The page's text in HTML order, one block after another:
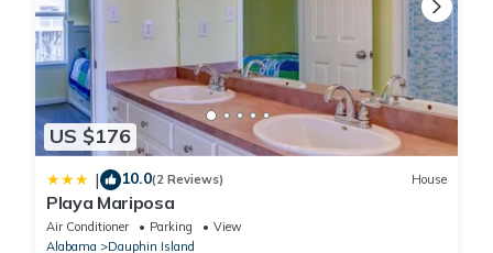
US $176
| 10.0(2 Reviews) House
Playa Mariposa
Air Conditioner Parking
View
Alabama
Dauphin Island